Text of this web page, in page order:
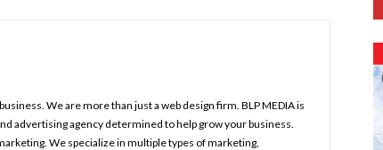
We are more than just a web design firm. BLP MEDIA is
advertising agency determined to help grow your business.
We specialize in multiple types of marketing,